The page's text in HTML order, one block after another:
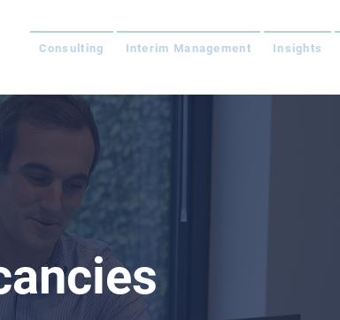
Consulting Interim Management Insights